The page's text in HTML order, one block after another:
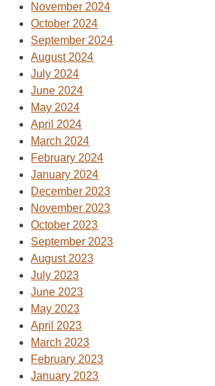
November 2024
October 2024
September 2024
August 2024
July 2024
June 2024
May 2024
April 2024
March 2024
February 2024
January 2024
December 2023
November 2023
October 2023
September 2023
August 2023
July 2023
June 2023
May 2023
April 2023
March 2023
February 2023
January 2023